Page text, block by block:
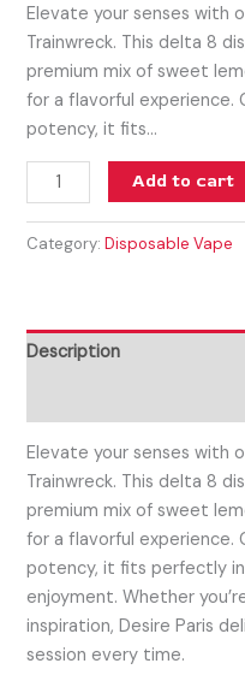
Elevate your senses with
Trainwreck. This delta 8
premium mix of sweet
for a flavorful experience.
potency, it fits…
Add to cart
Category:Disposable Vape
Description
Elevate your senses with
Trainwreck. This delta 8
premium mix of sweet
for a flavorful experience.
potency, it fits perfectly
enjoyment. Whether
inspiration, Desire Paris
session every time.